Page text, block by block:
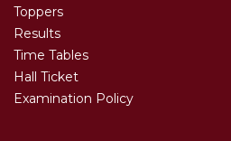
Toppers
Results
Time Tables
Hall Ticket
Examination Policy